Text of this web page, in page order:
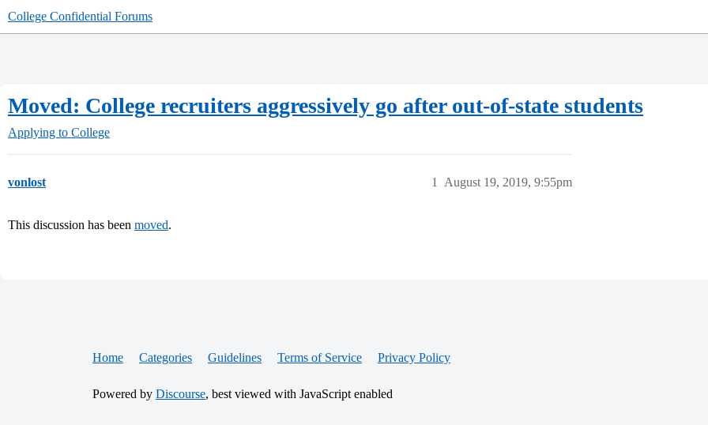
College Confidential Forums
Moved: College recruiters aggressively go after out-of-state students
Applying to College
vonlost August 19, 2019, 9:55pm
1
This discussion has been moved.
Home Categories Guidelines Terms of Service Privacy Policy
Powered by Discourse, best viewed with JavaScript enabled